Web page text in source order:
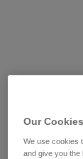
Our Cookies
We use cookies
and give you the